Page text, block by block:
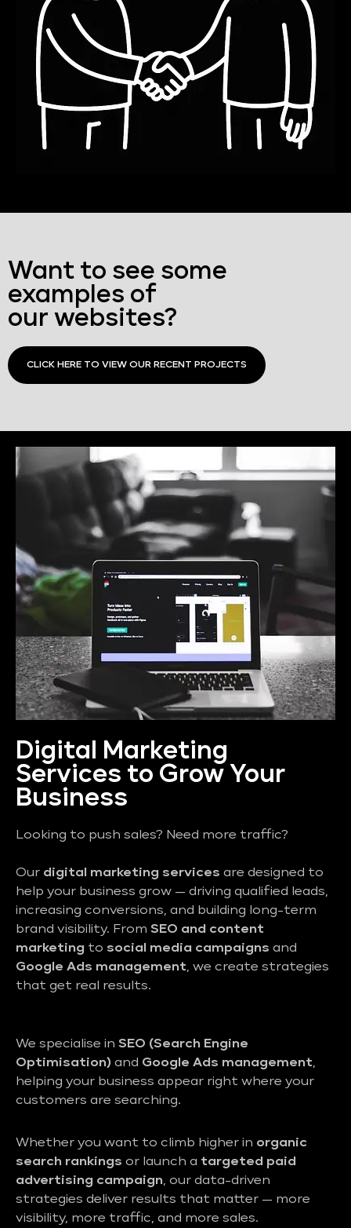
Want to see some
examples of
our websites?
CLICK HERE TO VIEW OUR RECENT PROJECTS
Digital Marketing
Services to Grow Your
Business
Looking to push sales? Need more traffic?
Our digital marketing services are designed to
help your business grow — driving qualified leads,
increasing conversions, and building long-term
brand visibility. From SEO and content
marketing to social media campaigns and
Google Ads management, we create strategies
that get real results.
We specialise in SEO (Search Engine
Optimisation) and Google Ads management,
helping your business appear right where your
customers are searching.
Whether you want to climb higher in organic
search rankings or launch a targeted paid
advertising campaign, our data-driven
strategies deliver results that matter — more
visibility, more traffic, and more sales.